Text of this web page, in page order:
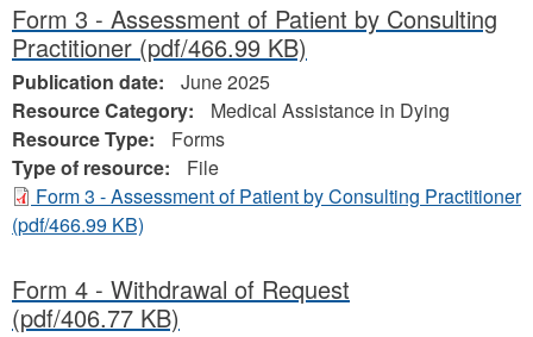
Form 3 - Assessment of Patient by Consulting
Practitioner (pdf/466.99 KB)
Publication date:
June 2025
Resource Category:
Medical Assistance in Dying
Resource Type:
Forms
Type of resource:
File
Form 3 - Assessment of Patient by Consulting Practitioner
(pdf/466.99 KB)
Form 4 - Withdrawal of Request
(pdf/406.77 KB)